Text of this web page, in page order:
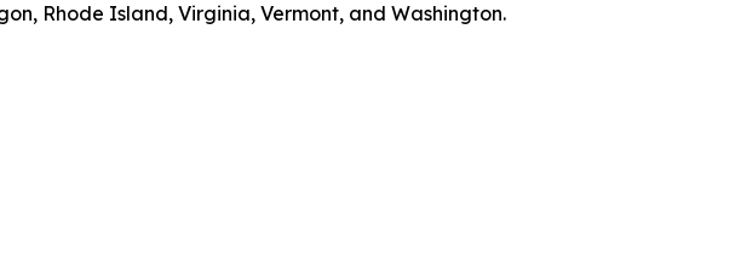
Rhode Island, Virginia, Vermont, and Washington.